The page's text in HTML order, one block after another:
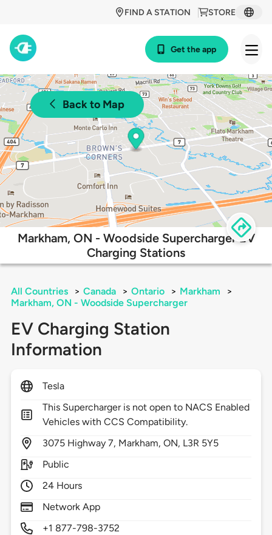
STORE
FIND A STATION
Get the app
Back to Map
Markham, ON - Woodside Supercharger EV
Charging Stations
All Countries > Canada > Ontario > Markham
>
Markham, ON - Woodside Supercharger
EV Charging Station
Information
Tesla
This Supercharger is not open to NACS Enabled
Vehicles with CCS Compatibility.
3075 Highway 7, Markham,ON, L3R 5Y5
Public
24 Hours
Network App
+1 877-798-3752